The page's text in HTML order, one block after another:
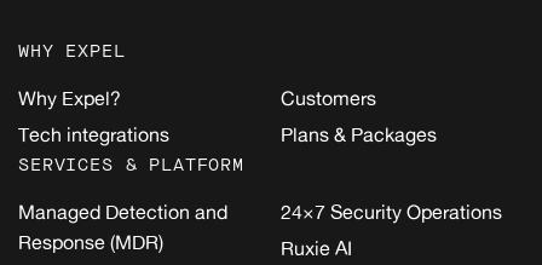
WHY EXPEL
Why Expel?
Tech integrations
Customers
Plans & Packages
SERVICES & PLATFORM
Managed Detection and
Response (MDR)
24×7 Security Operations
Ruxie AI